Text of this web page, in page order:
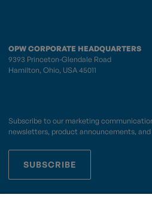
OPW CORPORATE HEADQUARTERS
9393 Princeton-Glendale Road
Hamilton, Ohio, USA 45011
Subscribe to our marketing
newsletters, product announcements,
SUBSCRIBE